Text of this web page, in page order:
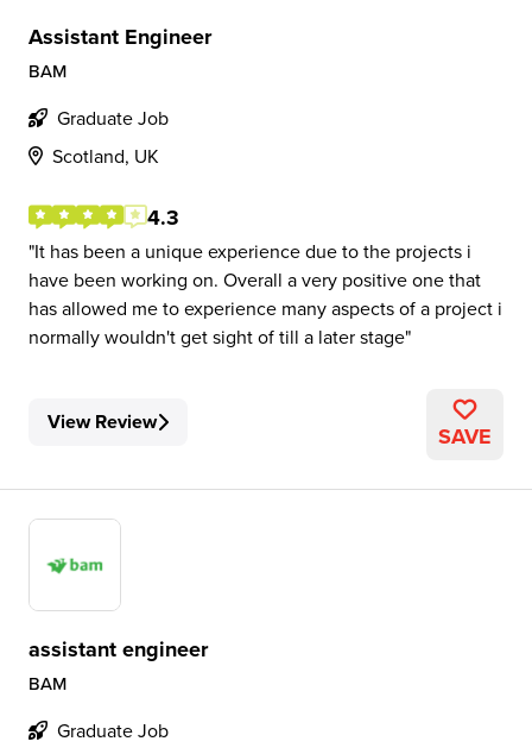
Assistant Engineer
BAM
Graduate Job
Scotland, UK
4.3
It has been a unique experience due to the projects i
have been working on. Overall a very positive one that
has allowed me to experience many aspects of a project i
normally wouldn't get sight of till a later stage
View Review SAVE
assistant engineer
BAM
Graduate Job